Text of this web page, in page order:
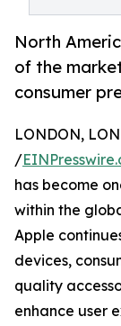
North
of the
consumer
LONDON,
/
has become
within the
Apple
devices,
quality
enhance user